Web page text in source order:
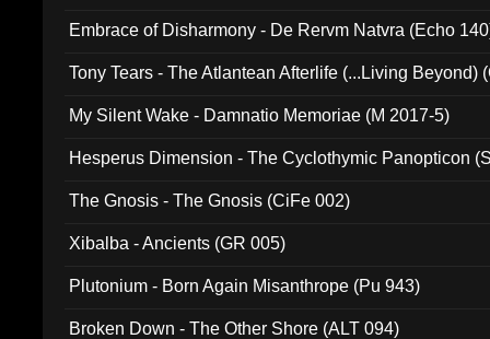
Embrace of Disharmony - De Rervm Natvra (Echo
Tony Tears - The Atlantean Afterlife (...Living Beyond)
My Silent Wake - Damnatio Memoriae (M 2017-5)
Hesperus Dimension - The Cyclothymic Panopticon
The Gnosis - The Gnosis (CiFe 002)
Xibalba - Ancients (GR 005)
Plutonium - Born Again Misanthrope (Pu 943)
Broken Down - The Other Shore (ALT 094)